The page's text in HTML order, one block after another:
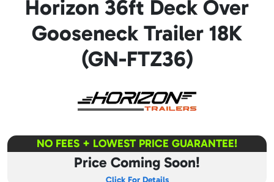
Horizon 36ft Deck Over
Gooseneck Trailer 18K
(GN-FTZ36)
NO FEES + LOWEST PRICE GUARANTEE!
Price Coming Soon!
Click For Details